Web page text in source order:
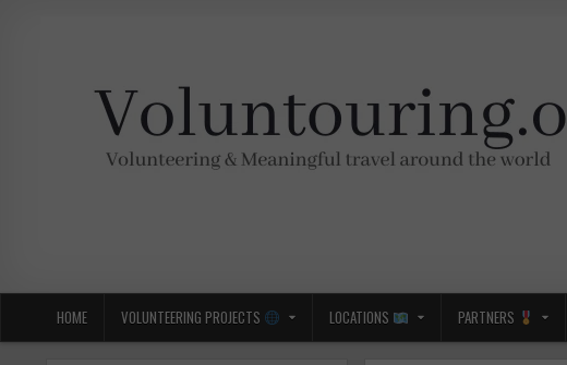
HOME VOLUNTEERING PROJECTS LOCATIONS PARTNERS